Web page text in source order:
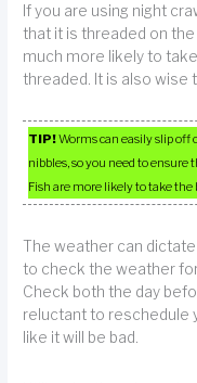
If you are using night
that it is threaded on
much more likely to
threaded. It is also wise
TIP!Worms can easily slip off
nibbles, so you need to ensure
Fish are more likely to take
The weather can
to check the weather
Check both the day
reluctant to reschedule
like it will be bad.